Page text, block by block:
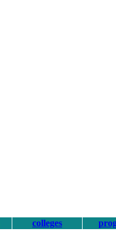
colleges